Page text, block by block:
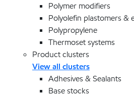
Polymer modifiers
Polyolefin plastomers &
Polypropylene
Thermoset systems
Product clusters
View all clusters
Adhesives & Sealants
Base stocks